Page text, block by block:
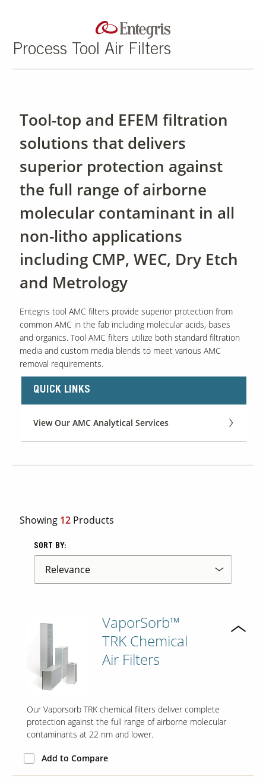
Resources
Process Tool Air Filters
Tool-top and EFEM filtration
solutions that delivers
superior protection against
the full range of airborne
molecular contaminant in all
non-litho applications
including CMP, WEC, Dry Etch
and Metrology
Entegris tool AMC filters provide superior protection from
common AMC in the fab including molecular acids, bases
and organics. Tool AMC filters utilize both standard filtration
media and custom media blends to meet various AMC
removal requirements.
QUICK LINKS
View Our AMC Analytical Services
Showing 12Products
SORT BY:
VaporSorb™
TRK Chemical
Air Filters
Our Vaporsorb TRK chemical filters deliver complete
protection against the full range of airborne molecular
contaminants at 22 nm and lower.
Add to Compare